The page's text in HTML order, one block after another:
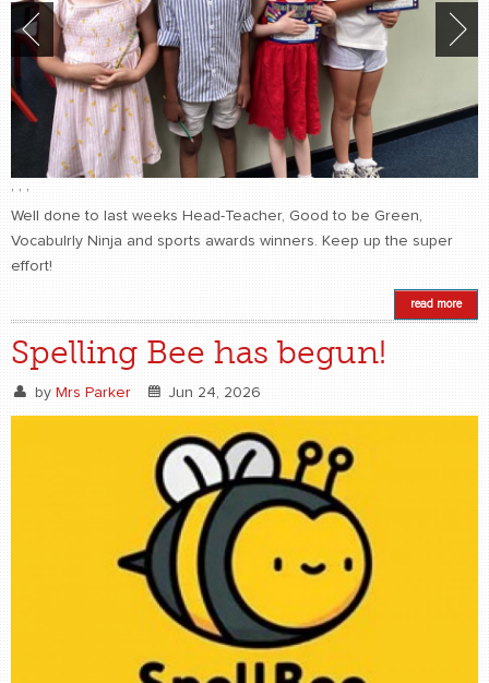
Well done to last weeks Head-Teacher, Good to be Green,
Vocabulrly Ninja and sports awards winners. Keep up the super
effort!
read more
Spelling Bee has begun!
by Mrs Parker Jun 24, 2026